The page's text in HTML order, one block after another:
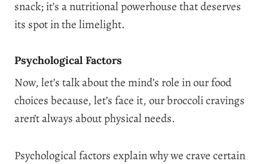
snack; it’s a nutritional powerhouse that deserves
its spot in the limelight.
Psychological Factors
Now, let’s talk about the mind’s role in our food
choices because, let’s face it, our broccoli cravings
aren’t always about physical needs.
Psychological factors explain why we crave certain